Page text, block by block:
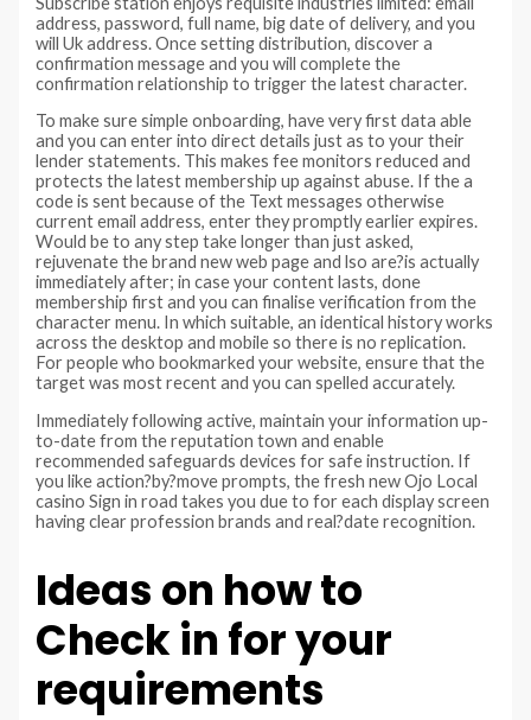
address, password, full name, big date of delivery, and you
will Uk address. Once setting distribution, discover a
confirmation message and you will complete the
confirmation relationship to trigger the latest character.
To make sure simple onboarding, have very first data able
and you can enter into direct details just as to your their
lender statements. This makes fee monitors reduced and
protects the latest membership up against abuse. If the a
code is sent because of the Text messages otherwise
current email address, enter they promptly earlier expires.
Would be to any step take longer than just asked,
rejuvenate the brand new web page and lso are?is actually
immediately after; in case your content lasts, done
membership first and you can finalise verification from the
character menu. In which suitable, an identical history works
across the desktop and mobile so there is no replication.
For people who bookmarked your website, ensure that the
target was most recent and you can spelled accurately.
Immediately following active, maintain your information up-
to-date from the reputation town and enable
recommended safeguards devices for safe instruction. If
you like action?by?move prompts, the fresh new Ojo Local
casino Sign in road takes you due to for each display screen
having clear profession brands and real?date recognition.
Ideas on how to
Check in for your
requirements